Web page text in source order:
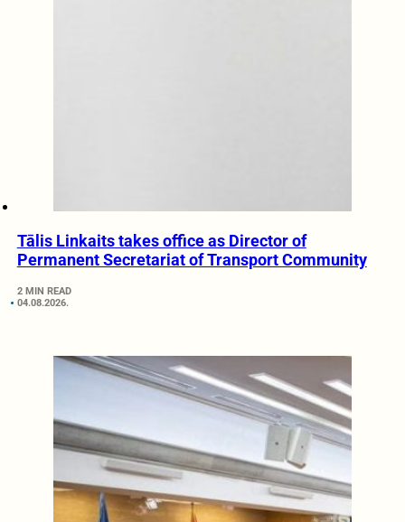
Tālis Linkaits takes office as Director of
Permanent Secretariat of Transport Community
2 MIN READ
04.08.2026.